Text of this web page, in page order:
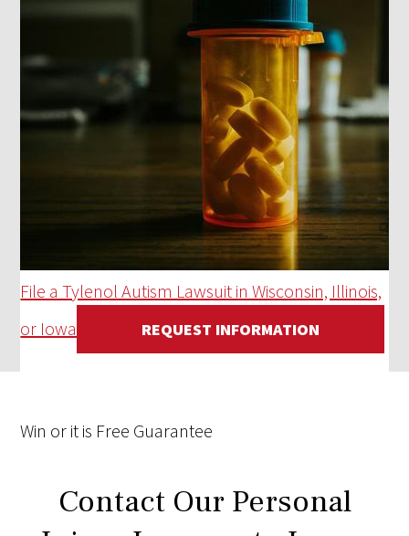
File a Tylenol Autism Lawsuit in Wisconsin, Illinois,
or Iowa
REQUEST INFORMATION
Win or it is Free Guarantee
Contact Our Personal